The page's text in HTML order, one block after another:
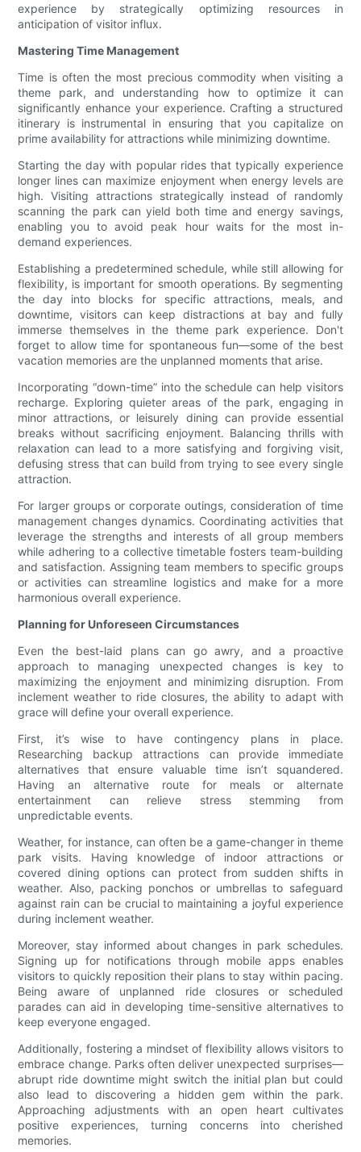
experience by strategically optimizing resources in
anticipation of visitor influx.
Mastering Time Management
Time is often the most precious commodity when visiting a
theme park, and understanding how to optimize it can
significantly enhance your experience. Crafting a structured
itinerary is instrumental in ensuring that you capitalize on
prime availability for attractions while minimizing downtime.
Starting the day with popular rides that typically experience
longer lines can maximize enjoyment when energy levels are
high. Visiting attractions strategically instead of randomly
scanning the park can yield both time and energy savings,
enabling you to avoid peak hour waits for the most in-
demand experiences.
Establishing a predetermined schedule, while still allowing for
flexibility, is important for smooth operations. By segmenting
the day into blocks for specific attractions, meals, and
downtime, visitors can keep distractions at bay and fully
immerse themselves in the theme park experience. Don't
forget to allow time for spontaneous fun—some of the best
vacation memories are the unplanned moments that arise.
Incorporating “down-time” into the schedule can help visitors
recharge. Exploring quieter areas of the park, engaging in
minor attractions, or leisurely dining can provide essential
breaks without sacrificing enjoyment. Balancing thrills with
relaxation can lead to a more satisfying and forgiving visit,
defusing stress that can build from trying to see every single
attraction.
For larger groups or corporate outings, consideration of time
management changes dynamics. Coordinating activities that
leverage the strengths and interests of all group members
while adhering to a collective timetable fosters team-building
and satisfaction. Assigning team members to specific groups
or activities can streamline logistics and make for a more
harmonious overall experience.
Planning for Unforeseen Circumstances
Even the best-laid plans can go awry, and a proactive
approach to managing unexpected changes is key to
maximizing the enjoyment and minimizing disruption. From
inclement weather to ride closures, the ability to adapt with
grace will define your overall experience.
First, it’s wise to have contingency plans in place.
Researching backup attractions can provide immediate
alternatives that ensure valuable time isn’t squandered.
Having an alternative route for meals or alternate
entertainment can relieve stress stemming from
unpredictable events.
Weather, for instance, can often be a game-changer in theme
park visits. Having knowledge of indoor attractions or
covered dining options can protect from sudden shifts in
weather. Also, packing ponchos or umbrellas to safeguard
against rain can be crucial to maintaining a joyful experience
during inclement weather.
Moreover, stay informed about changes in park schedules.
Signing up for notifications through mobile apps enables
visitors to quickly reposition their plans to stay within pacing.
Being aware of unplanned ride closures or scheduled
parades can aid in developing time-sensitive alternatives to
keep everyone engaged.
Additionally, fostering a mindset of flexibility allows visitors to
embrace change. Parks often deliver unexpected surprises—
abrupt ride downtime might switch the initial plan but could
also lead to discovering a hidden gem within the park.
Approaching adjustments with an open heart cultivates
positive experiences, turning concerns into cherished
memories.